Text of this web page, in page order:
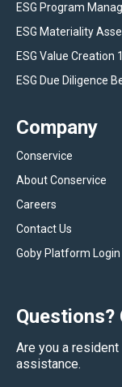
ESG Program
ESG Materiality
ESG Value Creation
ESG Due Diligence
Company
Conservice
About Conservice
Careers
Contact Us
Goby Platform Login
Are you a
assistance.